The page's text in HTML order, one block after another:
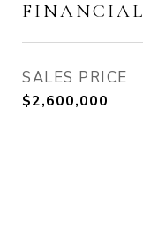
FINANCIAL
SALES PRICE
$2,600,000